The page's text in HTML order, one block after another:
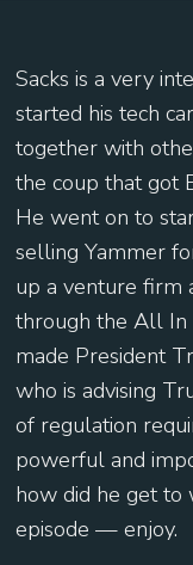
Sacks is a very
started his tech
together with
the coup that got
He went on to
selling Yammer
up a venture firm
through the All In
made President
who is advising
of regulation
powerful and
how did he get to
episode — enjoy.